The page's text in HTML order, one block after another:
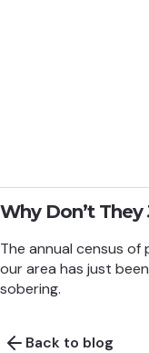
Why Don’t
The annual census of
our area has just
sobering.
Back to blog